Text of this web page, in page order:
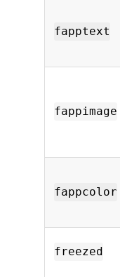
fapptext
fappimage
fappcolor
freezed